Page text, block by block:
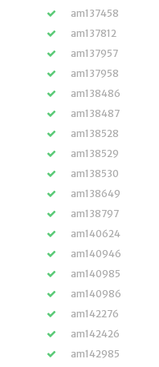
am137458
am137812
am137957
am137958
am138486
am138487
am138528
am138529
am138530
am138649
am138797
am140624
am140946
am140985
am140986
am142276
am142426
am142985